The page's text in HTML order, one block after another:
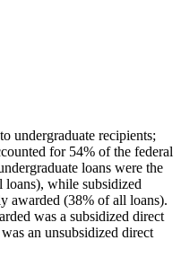
undergraduate recipients;
for 54% of the federal
loans were the
while subsidized
awarded (38% of all loans).
was a subsidized direct
an unsubsidized direct